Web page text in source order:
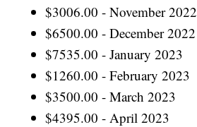
$3006.00 - November 2022
$6500.00 - December 2022
$7535.00 - January 2023
$1260.00 - February 2023
$3500.00 - March 2023
$4395.00 - April 2023